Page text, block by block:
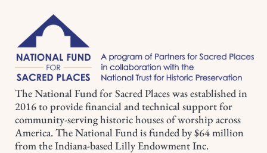
The National Fund for Sacred Places was established in
2016 to provide financial and technical support for
community-serving historic houses of worship across
America. The National Fund is funded by $64 million
from the Indiana-based Lilly Endowment Inc.